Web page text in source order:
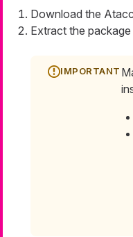
Download the
Extract the